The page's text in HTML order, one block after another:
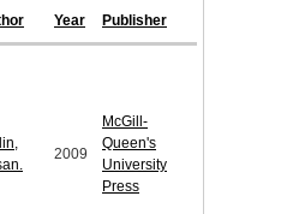
Year Publisher
2009
McGill-
Queen's
University
Press